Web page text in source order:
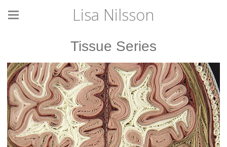
Lisa Nilsson
Tissue Series